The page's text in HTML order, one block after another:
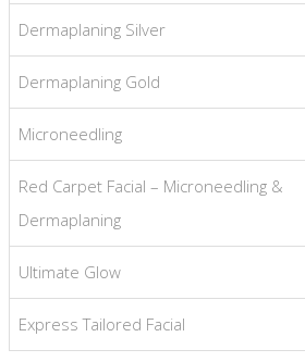
Dermaplaning Silver
Dermaplaning Gold
Microneedling
Red Carpet Facial – Microneedling &
Dermaplaning
Ultimate Glow
Express Tailored Facial